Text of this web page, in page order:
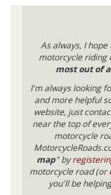
As always, I
motorcycle riding
most out of
I'm always looking
and more helpful
website, just
near the top of
motorcycle
map" by
motorcycle road (or
you'll be